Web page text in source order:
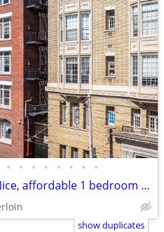
• • • • • • • •
Post Street Apartments--Nice, affordable 1 bedroom apartment!
show duplicates